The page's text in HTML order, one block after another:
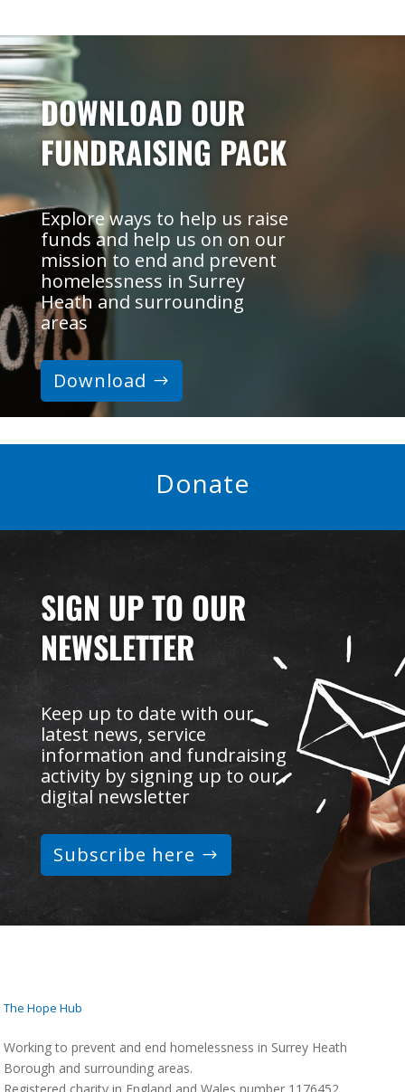
DOWNLOAD OUR
FUNDRAISING PACK
Explore ways to help us raise
funds and help us on on our
mission to end and prevent
homelessness in Surrey
Heath and surrounding
areas
Download
Donate
SIGN UP TO OUR
NEWSLETTER
Keep up to date with our
latest news, service
information and fundraising
activity by signing up to our
digital newsletter
Subscribe here
The Hope Hub
Working to prevent and end homelessness in Surrey Heath
Borough and surrounding areas.